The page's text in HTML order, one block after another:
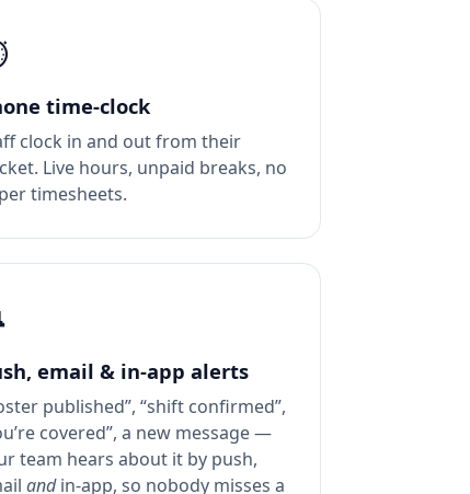
time-clock
clock in and out from their
Live hours, unpaid breaks, no
timesheets.
email & in-app alerts
published”, “shift confirmed”,
covered”, a new message —
team hears about it by push,
andin-app, so nobody misses a